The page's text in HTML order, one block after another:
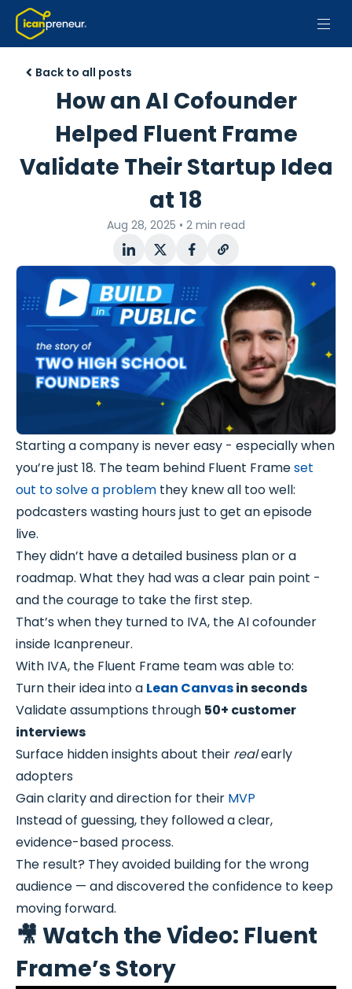
Back to all posts
How an AI Cofounder
Helped Fluent Frame
Validate Their Startup Idea
at 18
Aug 28, 2025 • 2 min read
Starting a company is never easy - especially when
you’re just 18. The team behind Fluent Frameset
out to solve a problem they knew all too well:
podcasters wasting hours just to get an episode
live.
They didn’t have a detailed business plan or a
roadmap. What they had was a clear pain point -
and the courage to take the first step.
That’s when they turned to IVA, the AI cofounder
inside Icanpreneur.
With IVA, the Fluent Frame team was able to:
Turn their idea into a Lean Canvasin seconds
Validate assumptions through 50+ customer
interviews
Surface hidden insights about their realearly
adopters
Gain clarity and direction for their MVP
Instead of guessing, they followed a clear,
evidence-based process.
The result? They avoided building for the wrong
audience — and discovered the confidence to keep
moving forward.
🎥 Watch the Video: Fluent
Frame’s Story